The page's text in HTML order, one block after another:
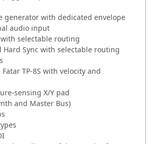
generator with dedicated envelope
audio input
selectable routing
Hard Sync with selectable routing
TP-8S with velocity and
sensing X/Y pad
and Master Bus)